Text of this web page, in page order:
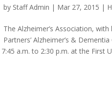
by Staff Admin | Mar 27, 2015 |
The Alzheimer’s Association,
Partners’ Alzheimer’s &
a.m. to 2:30 p.m. at the First